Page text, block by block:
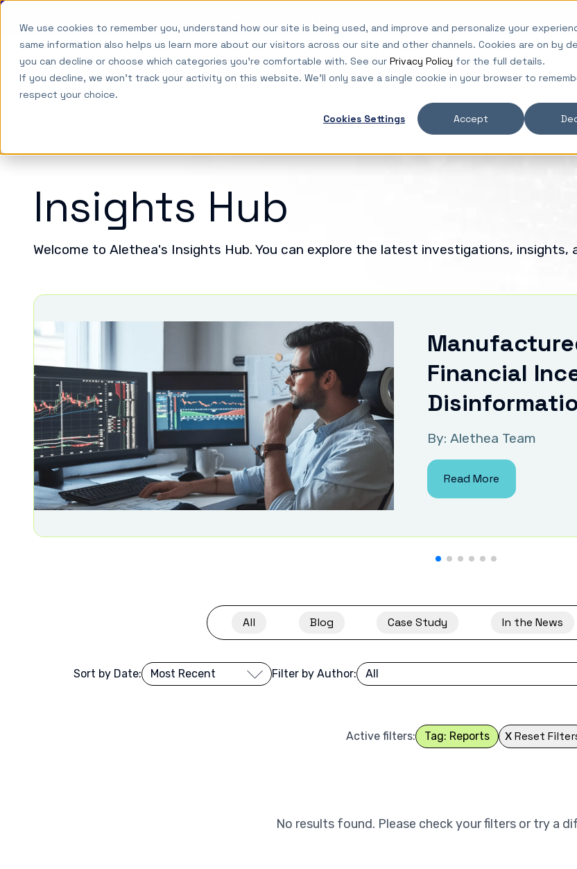
We use cookies to remember you, understand how our site is being used, and improve and personalize your
same information also helps us learn more about our visitors across our site and other channels. Cookies are on by
you can decline or choose which categories you're comfortable with. See our Privacy Policy for the full details.
If you decline, we won't track your activity on this website. We'll only save a single cookie in your browser to
respect your choice.
Cookies Settings
Accept
Russia, China & Iran
Skip to main content
Alethea
Why
Alethea?
Solutions Platform
Insights Hub
Welcome to Alethea's Insights Hub. You can explore the latest investigations, insights,
Financial
By: Alethea Team
Read More
All Blog Case Study In the News
Sort by Date: Filter by Author:
Active filters: Tag: Reports XReset
No results found. Please check your filters or try a